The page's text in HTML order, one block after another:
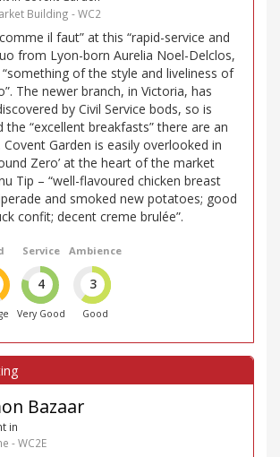
Building - WC2
il faut” at this “rapid-service and
from Lyon-born Aurelia Noel-Delclos,
of the style and liveliness of
The newer branch, in Victoria, has
by Civil Service bods, so is
the “excellent breakfasts” there are an
Garden is easily overlooked in
Zero’ at the heart of the market
Tip – “well-flavoured chicken breast
and smoked new potatoes; good
confit; decent creme brulée”.
Service
4
Very Good
Ambience
3
Good
Bazaar
in
- WC2E